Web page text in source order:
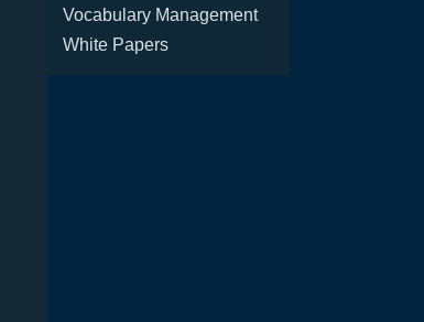
Vocabulary Management
White Papers